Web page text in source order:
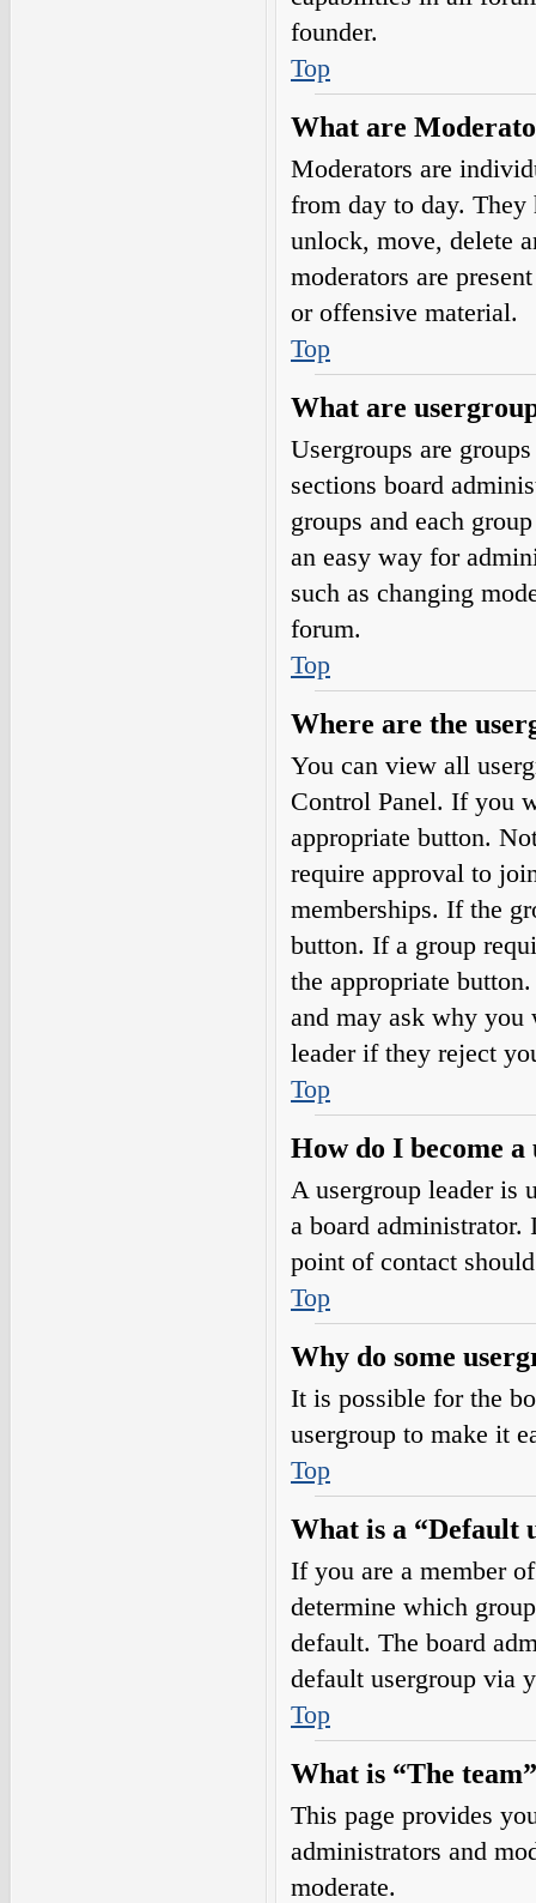
founder.
Top
What are
Moderators are
from day to day. They
unlock, move, delete
moderators are
or offensive material.
Top
What are
Usergroups are
sections board
groups and each
an easy way for
such as changing
forum.
Top
Where are the
You can view all
Control Panel. If you
appropriate button.
require approval to
memberships. If the
button. If a group
the appropriate
and may ask why you
leader if they reject
Top
How do I become
A usergroup leader is
a board
point of contact
Top
Why do some
It is possible for the
usergroup to make it
Top
What is a “Default
If you are a member
determine which
default. The board
default usergroup via
Top
What is “The
This page provides
administrators and
moderate.